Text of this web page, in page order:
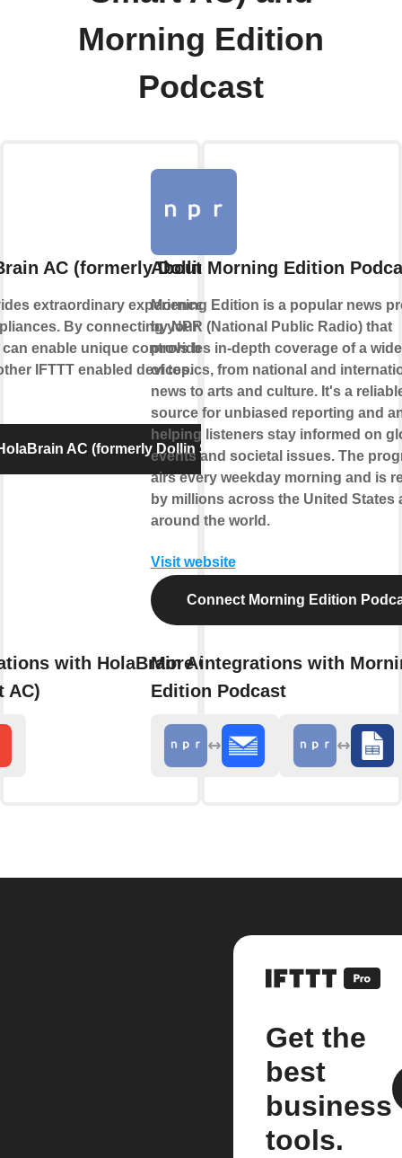
Morning Edition
Podcast
AC (formerly Dollin Smart AC)
extraordinary experience with your
By connecting your device to
enable unique controls based on the
IFTTT enabled devices.
AC (formerly Dollin Smart AC)
with HolaBrain AC (formerly
AC)
About Morning Edition
Morning Edition is a popular news
by NPR (National Public Radio) that
provides in-depth coverage of a
of topics, from national and
news to arts and culture. It's a
source for unbiased reporting and
helping listeners stay informed on
events and societal issues. The
airs every weekday morning and is
by millions across the United States
around the world.
Visit website
Connect Morning Edition
More integrations with
Edition Podcast
Get the
best
business
tools.